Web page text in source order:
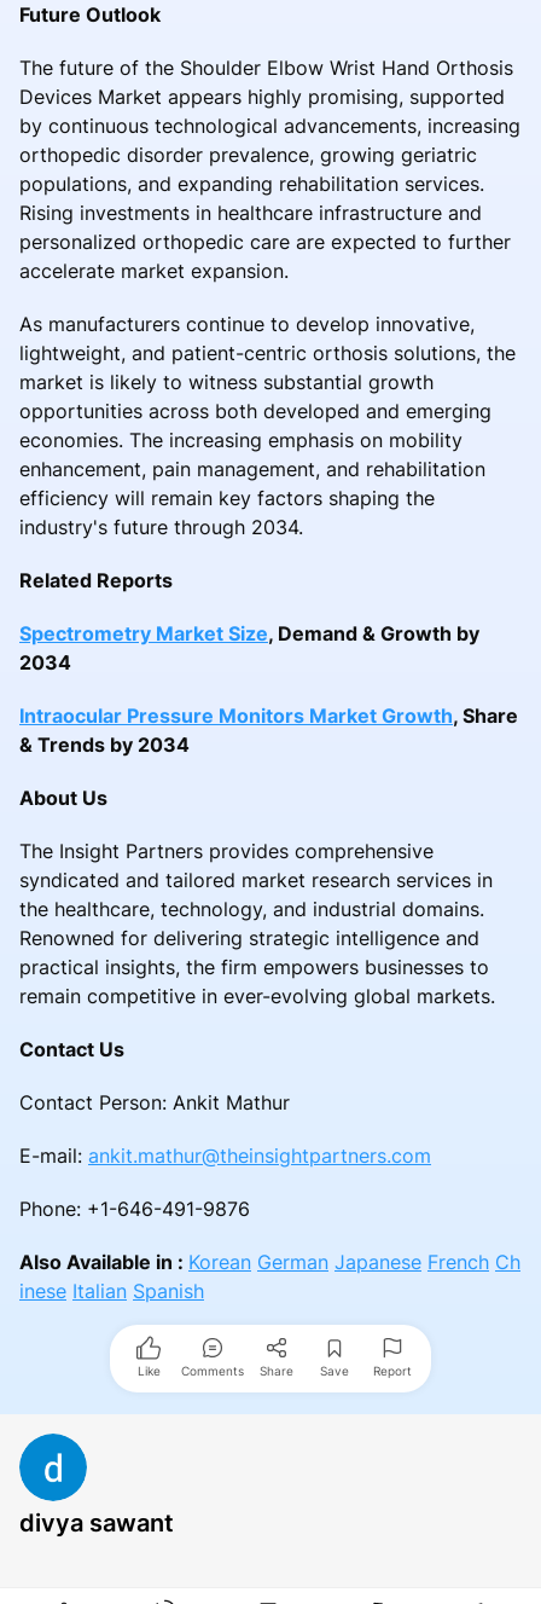
Future Outlook
The future of the Shoulder Elbow Wrist Hand Orthosis
Devices Market appears highly promising, supported
by continuous technological advancements, increasing
orthopedic disorder prevalence, growing geriatric
populations, and expanding rehabilitation services.
Rising investments in healthcare infrastructure and
personalized orthopedic care are expected to further
accelerate market expansion.
As manufacturers continue to develop innovative,
lightweight, and patient-centric orthosis solutions, the
market is likely to witness substantial growth
opportunities across both developed and emerging
economies. The increasing emphasis on mobility
enhancement, pain management, and rehabilitation
efficiency will remain key factors shaping the
industry's future through 2034.
Related Reports
Spectrometry Market Size, Demand & Growth by
2034
Intraocular Pressure Monitors Market Growth, Share
& Trends by 2034
About Us
The Insight Partners provides comprehensive
syndicated and tailored market research services in
the healthcare, technology, and industrial domains.
Renowned for delivering strategic intelligence and
practical insights, the firm empowers businesses to
remain competitive in ever-evolving global markets.
Contact Us
Contact Person: Ankit Mathur
E-mail: ankit.mathur@theinsightpartners.com
Phone: +1-646-491-9876
Also Available in : Korean German Japanese French Ch
inese Italian Spanish
Like Comments Share Save Report
divya sawant